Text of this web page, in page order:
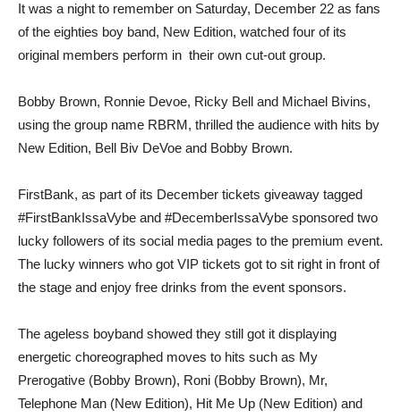
It was a night to remember on Saturday, December 22 as fans
of the eighties boy band, New Edition, watched four of its
original members perform in their own cut-out group.
Bobby Brown, Ronnie Devoe, Ricky Bell and Michael Bivins,
using the group name RBRM, thrilled the audience with hits by
New Edition, Bell Biv DeVoe and Bobby Brown.
FirstBank, as part of its December tickets giveaway tagged
#FirstBankIssaVybe and #DecemberIssaVybe sponsored two
lucky followers of its social media pages to the premium event.
The lucky winners who got VIP tickets got to sit right in front of
the stage and enjoy free drinks from the event sponsors.
The ageless boyband showed they still got it displaying
energetic choreographed moves to hits such as My
Prerogative (Bobby Brown), Roni (Bobby Brown), Mr,
Telephone Man (New Edition), Hit Me Up (New Edition) and